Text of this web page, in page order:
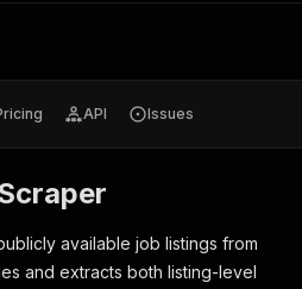
API Issues
available job listings from
and extracts both listing-level